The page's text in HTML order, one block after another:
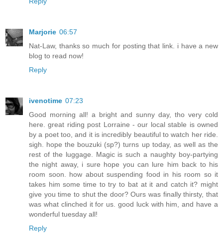
Marjorie 06:57
Nat-Law, thanks so much for posting that link. i have a new
blog to read now!
Reply
ivenotime 07:23
Good morning all! a bright and sunny day, tho very cold
here. great riding post Lorraine - our local stable is owned
by a poet too, and it is incredibly beautiful to watch her ride.
sigh. hope the bouzuki (sp?) turns up today, as well as the
rest of the luggage. Magic is such a naughty boy-partying
the night away, i sure hope you can lure him back to his
room soon. how about suspending food in his room so it
takes him some time to try to bat at it and catch it? might
give you time to shut the door? Ours was finally thirsty, that
was what clinched it for us. good luck with him, and have a
wonderful tuesday all!
Reply